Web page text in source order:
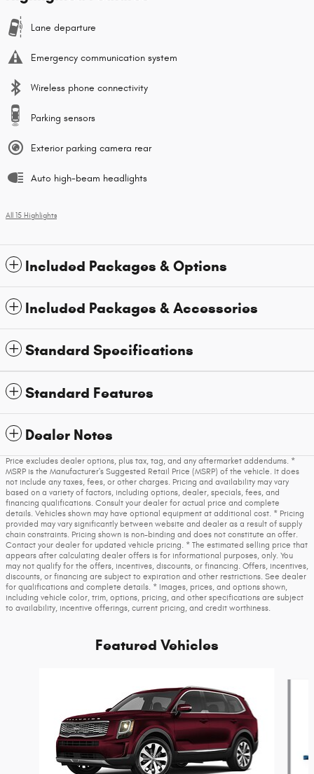
Lane departure
Emergency communication system
Wireless phone connectivity
Parking sensors
Exterior parking camera rear
Auto high-beam headlights
All 15 Highlights
Included Packages & Options
Included Packages & Accessories
Standard Specifications
Standard Features
Dealer Notes
Price excludes dealer options, plus tax, tag, and any aftermarket addendums. *
MSRP is the Manufacturer's Suggested Retail Price (MSRP) of the vehicle. It does
not include any taxes, fees, or other charges. Pricing and availability may vary
based on a variety of factors, including options, dealer, specials, fees, and
financing qualifications. Consult your dealer for actual price and complete
details. Vehicles shown may have optional equipment at additional cost. * Pricing
provided may vary significantly between website and dealer as a result of supply
chain constraints. Pricing shown is non-binding and does not constitute an offer.
Contact your dealer for updated vehicle pricing. * The estimated selling price that
appears after calculating dealer offers is for informational purposes, only. You
may not qualify for the offers, incentives, discounts, or financing. Offers, incentives,
discounts, or financing are subject to expiration and other restrictions. See dealer
for qualifications and complete details. * Images, prices, and options shown,
including vehicle color, trim, options, pricing, and other specifications are subject
to availability, incentive offerings, current pricing, and credit worthiness.
Featured Vehicles